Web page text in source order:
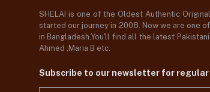
SHELAI is one of the Oldest Authentic
started our journey in 2008. Now we are one
in Bangladesh,You'll find all the latest
Ahmed ,Maria B etc.
Subscribe to our newsletter for